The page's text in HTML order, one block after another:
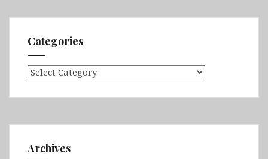
Categories
Categories
Archives